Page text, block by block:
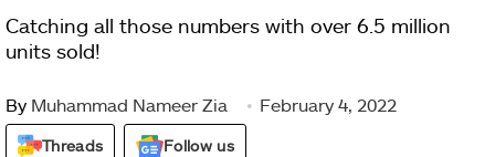
Catching all those numbers with over 6.5 million
units sold!
By Muhammad Nameer Zia February 4, 2022
Threads Follow us